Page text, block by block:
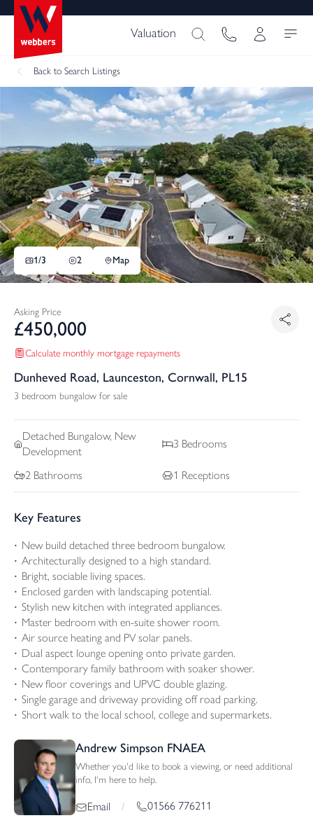
Valuation
Back to Search Listings
1/3 2 Map
Asking Price
£450,000
Calculate monthly mortgage repayments
Dunheved Road, Launceston, Cornwall, PL15
3 bedroom bungalow for sale
Detached Bungalow, New
Development
3 Bedrooms
2 Bathrooms 1 Receptions
Key Features
New build detached three bedroom bungalow.
Architecturally designed to a high standard.
Bright, sociable living spaces.
Enclosed garden with landscaping potential.
Stylish new kitchen with integrated appliances.
Master bedroom with en-suite shower room.
Air source heating and PV solar panels.
Dual aspect lounge opening onto private garden.
Contemporary family bathroom with soaker shower.
New floor coverings and UPVC double glazing.
Single garage and driveway providing off road parking.
Short walk to the local school, college and supermarkets.
Andrew Simpson FNAEA
Whether you'd like to book a viewing, or need additional
info, I'm here to help.
Email / 01566 776211